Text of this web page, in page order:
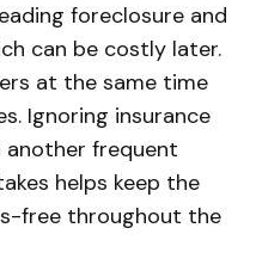
foreclosure and
can be costly later.
at the same time
Ignoring insurance
another frequent
helps keep the
free throughout the